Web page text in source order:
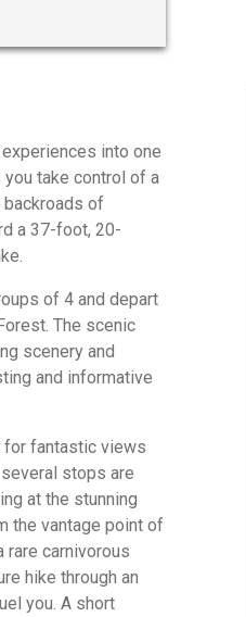
into one
take control of a
backroads of
a 37-foot, 20-
of 4 and depart
The scenic
scenery and
and informative
for fantastic views
stops are
at the stunning
the vantage point of
rare carnivorous
hike through an
you. A short